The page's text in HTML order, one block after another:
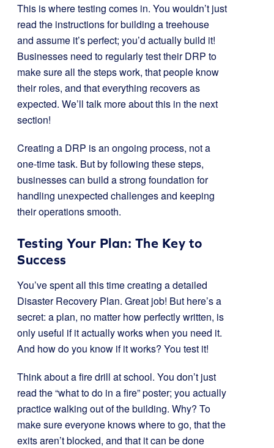
This is where testing comes in. You wouldn’t just
read the instructions for building a treehouse
and assume it’s perfect; you’d actually build it!
Businesses need to regularly test their DRP to
make sure all the steps work, that people know
their roles, and that everything recovers as
expected. We’ll talk more about this in the next
section!
Creating a DRP is an ongoing process, not a
one-time task. But by following these steps,
businesses can build a strong foundation for
handling unexpected challenges and keeping
their operations smooth.
Testing Your Plan: The Key to
Success
You’ve spent all this time creating a detailed
Disaster Recovery Plan. Great job! But here’s a
secret: a plan, no matter how perfectly written, is
only useful if it actually works when you need it.
And how do you know if it works? You test it!
Think about a fire drill at school. You don’t just
read the “what to do in a fire” poster; you actually
practice walking out of the building. Why? To
make sure everyone knows where to go, that the
exits aren’t blocked, and that it can be done